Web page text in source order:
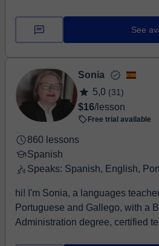
See
Sonia
5,0 (31)
$16/lesson
Free trial available
860 lessons
Spanish
Speaks: Spanish, English,
hi! I'm Sonia, a languages
Portuguese and Gallego, with a
Administration degree, certified